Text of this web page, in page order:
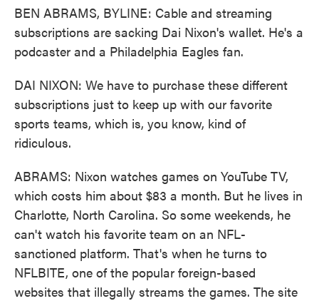
BEN ABRAMS, BYLINE: Cable and streaming
subscriptions are sacking Dai Nixon's wallet. He's a
podcaster and a Philadelphia Eagles fan.
DAI NIXON: We have to purchase these different
subscriptions just to keep up with our favorite
sports teams, which is, you know, kind of
ridiculous.
ABRAMS: Nixon watches games on YouTube TV,
which costs him about $83 a month. But he lives in
Charlotte, North Carolina. So some weekends, he
can't watch his favorite team on an NFL-
sanctioned platform. That's when he turns to
NFLBITE, one of the popular foreign-based
websites that illegally streams the games. The site